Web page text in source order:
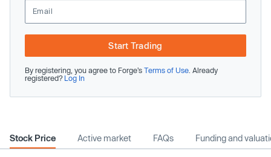
Start Trading
By registering, you agree to Forge’s Terms of Use . Already
registered? Log In
Stock Price Active market FAQs Funding and